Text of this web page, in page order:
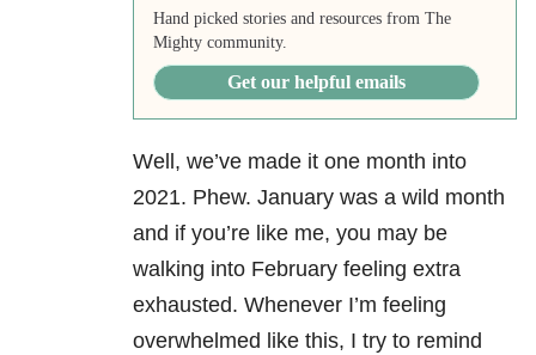
Hand picked stories and resources from The
Mighty community.
Get our helpful emails
Well, we’ve made it one month into
2021. Phew. January was a wild month
and if you’re like me, you may be
walking into February feeling extra
exhausted. Whenever I’m feeling
overwhelmed like this, I try to remind